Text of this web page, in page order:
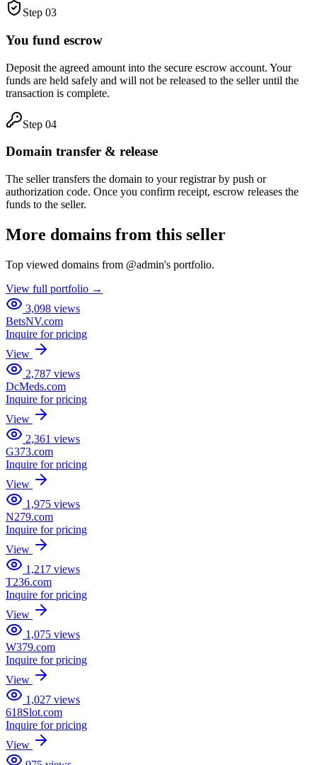
Step 03
You fund escrow
Deposit the agreed amount into the secure escrow account. Your
funds are held safely and will not be released to the seller until the
transaction is complete.
Step 04
Domain transfer & release
The seller transfers the domain to your registrar by push or
authorization code. Once you confirm receipt, escrow releases the
funds to the seller.
More domains from this seller
Top viewed domains from @admin's portfolio.
View full portfolio →
3,098 views
BetsNV.com
Inquire for pricing
View
2,787 views
DcMeds.com
Inquire for pricing
View
2,361 views
G373.com
Inquire for pricing
View
1,975 views
N279.com
Inquire for pricing
View
1,217 views
T236.com
Inquire for pricing
View
1,075 views
W379.com
Inquire for pricing
View
1,027 views
618Slot.com
Inquire for pricing
View